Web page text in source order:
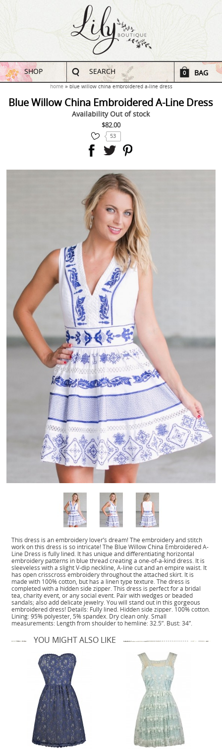
SHOP SEARCH 0 BAG
home blue willow china embroidered a-line dress
Blue Willow China Embroidered A-Line Dress
Availability Out of stock
$82.00
53
This dress is an embroidery lover’s dream! The embroidery and stitch
work on this dress is so intricate! The Blue Willow China Embroidered A-
Line Dress is fully lined. It has unique and differentiating horizontal
embroidery patterns in blue thread creating a one-of-a-kind dress. It is
sleeveless with a slight V-dip neckline, A-line cut and an empire waist. It
has open crisscross embroidery throughout the attached skirt. It is
made with 100% cotton, but has a linen type texture. The dress is
completed with a hidden side zipper. This dress is perfect for a bridal
tea, charity event, or any social event. Pair with wedges or beaded
sandals; also add delicate jewelry. You will stand out in this gorgeous
embroidered dress! Details: Fully lined. Hidden side zipper. 100% cotton.
Lining: 95% polyester, 5% spandex. Dry clean only. Small
measurements: Length from shoulder to hemline: 32.5”. Bust: 34”.
YOU MIGHT ALSO LIKE